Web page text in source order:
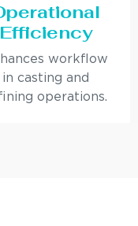
Efficiency
workflow
in casting and
operations.